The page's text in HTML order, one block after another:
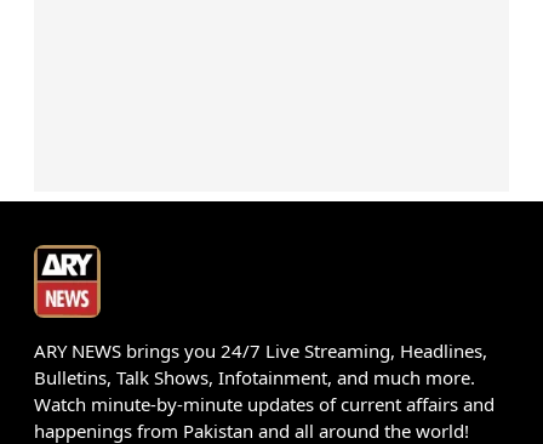
ARY NEWS brings you 24/7 Live Streaming, Headlines,
Bulletins, Talk Shows, Infotainment, and much more.
Watch minute-by-minute updates of current affairs and
happenings from Pakistan and all around the world!